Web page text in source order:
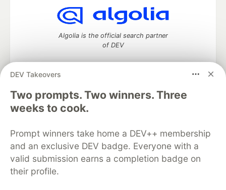
DEV Takeovers
Two prompts. Two winners. Three
weeks to cook.
Prompt winners take home a DEV++ membership
and an exclusive DEV badge. Everyone with a
valid submission earns a completion badge on
their profile.
Algolia is the official search partner
of DEV
DEV Community— A space to discuss and keep up software
development and manage your software career
Home
DEV Challenges
Organization Accounts
DEV Showcase About
Contact
Free Postgres Database
DEV Shop
MLH
Code of Conduct
Privacy Policy
Terms of Use
Built on
Forem software that powers